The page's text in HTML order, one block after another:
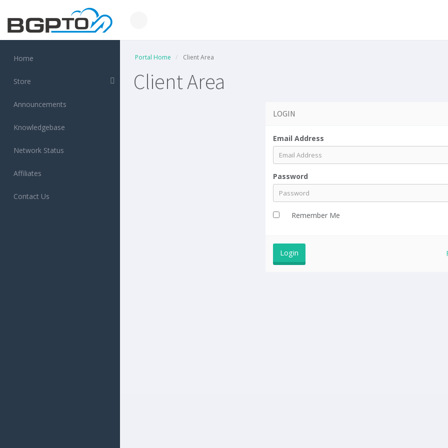
Home
Store
Announcements
Knowledgebase
Network Status
Affiliates
Contact Us
Portal Home Client Area
Client Area
LOGIN
Email Address
Password
Remember Me